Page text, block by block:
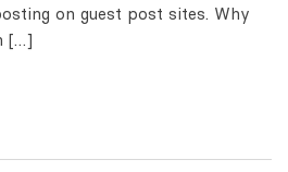
on guest post sites. Why
[…]